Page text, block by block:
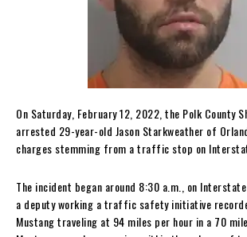
On Saturday, February 12, 2022, the Polk County
arrested 29-year-old Jason Starkweather of
charges stemming from a traffic stop on
The incident began around 8:30 a.m., on
a deputy working a traffic safety initiative
Mustang traveling at 94 miles per hour in a 70